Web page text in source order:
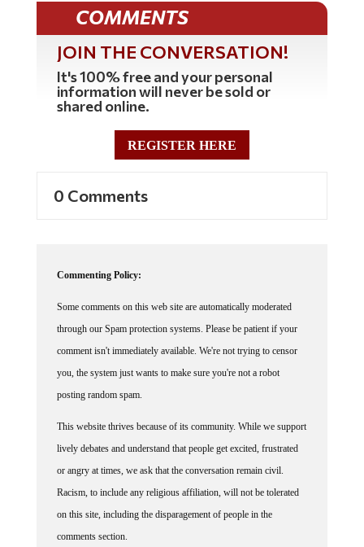
JOIN THE CONVERSATION!
It's 100% free and your personal
information will never be sold or
shared online.
REGISTER HERE
through our Spam protection systems. Please be patient if your
comment isn't immediately available. We're not trying to censor
you, the system just wants to make sure you're not a robot
posting random spam.
lively debates and understand that people get excited, frustrated
or angry at times, we ask that the conversation remain civil.
Racism, to include any religious affiliation, will not be tolerated
on this site, including the disparagement of people in the